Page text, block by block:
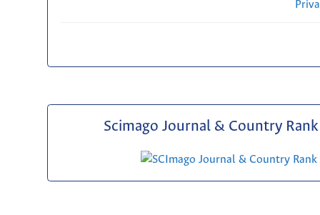
Scimago Journal & Country Rank